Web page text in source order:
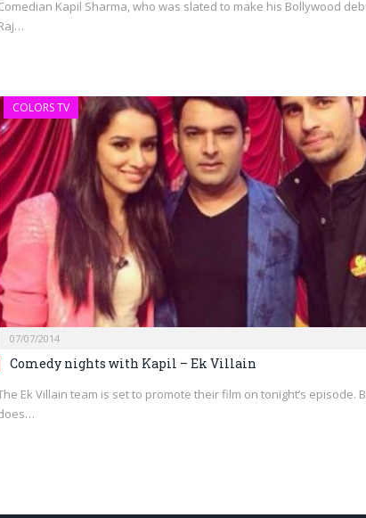
Kapil Sharma, who was slated to make his Bollywood
COLORS TV
07/07/2014
Comedy nights with Kapil – Ek Villain
Ek Villain team is set to promote their film on tonight’s episode.